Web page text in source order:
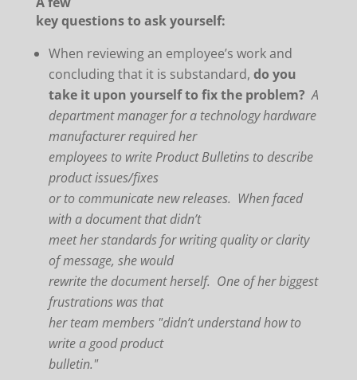
key questions to ask yourself:
When reviewing an employee’s work and
concluding that it is substandard, do you
take it upon yourself to fix the problem? A
department manager for a technology hardware
manufacturer required her
employees to write Product Bulletins to describe
product issues/fixes
or to communicate new releases. When faced
with a document that didn’t
meet her standards for writing quality or clarity
of message, she would
rewrite the document herself. One of her biggest
frustrations was that
her team members "didn’t understand how to
write a good product
bulletin."